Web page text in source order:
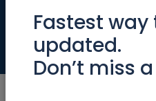
Tzur
Real
Fastest way
updated.
Don’t miss